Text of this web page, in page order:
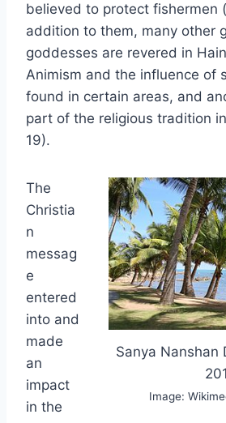
believed to protect fishermen
addition to them, many other
goddesses are revered in
Animism and the influence of
found in certain areas, and
part of the religious tradition
19).
Sanya Nanshan
Image:
The
Christia
n
messag
e
entered
into and
made
an
impact
in the